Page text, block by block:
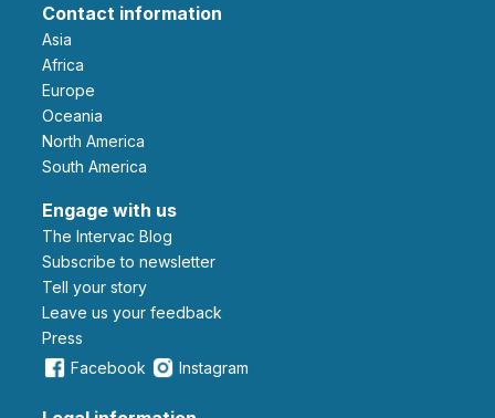
Contact information
Asia
Africa
Europe
Oceania
North America
South America
Engage with us
The Intervac Blog
Subscribe to newsletter
Tell your story
leave us your feedback
Press
Facebook
Instagram